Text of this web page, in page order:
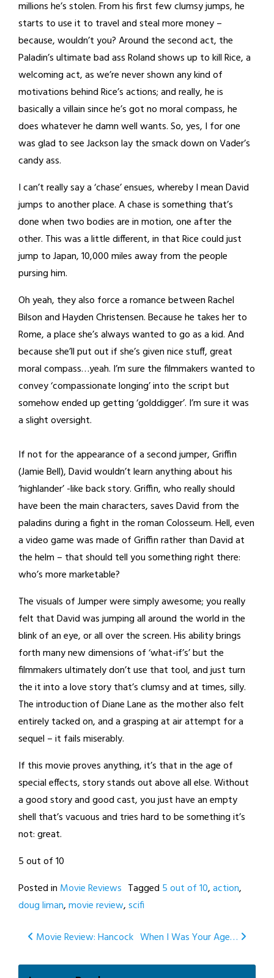
millions he’s stolen. From his first few clumsy jumps, he
starts to use it to travel and steal more money –
because, wouldn’t you? Around the second act, the
Paladin’s ultimate bad ass Roland shows up to kill Rice, a
welcoming act, as we’re never shown any kind of
motivations behind Rice’s actions; and really, he is
basically a villain since he’s got no moral compass, he
does whatever he damn well wants. So, yes, I for one
was glad to see Jackson lay the smack down on Vader’s
candy ass.
I can’t really say a ‘chase’ ensues, whereby I mean David
jumps to another place. A chase is something that’s
done when two bodies are in motion, one after the
other. This was a little different, in that Rice could just
jump to Japan, 10,000 miles away from the people
pursing him.
Oh yeah, they also force a romance between Rachel
Bilson and Hayden Christensen. Because he takes her to
Rome, a place she’s always wanted to go as a kid. And
because she’ll put out if she’s given nice stuff, great
moral compass…yeah. I’m sure the filmmakers wanted to
convey ‘compassionate longing’ into the script but
somehow ended up getting ‘golddigger’. I’m sure it was
a slight oversight.
If not for the appearance of a second jumper, Griffin
(Jamie Bell), David wouldn’t learn anything about his
‘highlander’ -like back story. Griffin, who really should
have been the main characters, saves David from the
paladins during a fight in the roman Colosseum. Hell, even
a video game was made of Griffin rather than David at
the helm – that should tell you something right there:
who’s more marketable?
The visuals of Jumper were simply awesome; you really
felt that David was jumping all around the world in the
blink of an eye, or all over the screen. His ability brings
forth many new dimensions of ‘what-if’s’ but the
filmmakers ultimately don’t use that tool, and just turn
the it into a love story that’s clumsy and at times, silly.
The introduction of Diane Lane as the mother also felt
entirely tacked on, and a grasping at air attempt for a
sequel – it fails miserably.
If this movie proves anything, it’s that in the age of
special effects, story stands out above all else. Without
a good story and good cast, you just have an empty
shell that’s vacuous and tries hard to be something it’s
not: great.
5 out of 10
Posted in Movie Reviews Tagged 5 out of 10,action,
doug liman,movie review,scifi
Post
navigation
Movie Review: Hancock When I Was Your Age…